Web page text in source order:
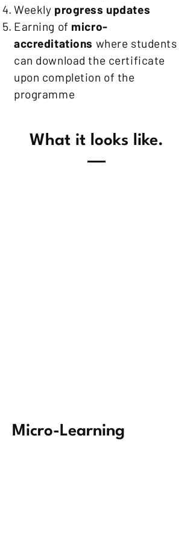
Weekly progress updates
Earning of micro-
accreditations where students
can download the certificate
upon completion of the
programme
What it looks like.
Micro-Learning